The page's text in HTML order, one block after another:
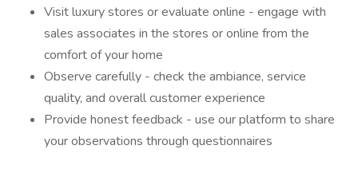
Visit luxury stores or evaluate online - engage with
sales associates in the stores or online from the
comfort of your home
Observe carefully - check the ambiance, service
quality, and overall customer experience
Provide honest feedback - use our platform to share
your observations through questionnaires